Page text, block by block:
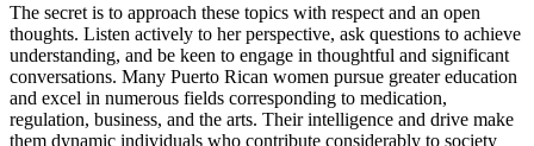
The secret is to approach these topics with respect and an open
thoughts. Listen actively to her perspective, ask questions to achieve
understanding, and be keen to engage in thoughtful and significant
conversations. Many Puerto Rican women pursue greater education
and excel in numerous fields corresponding to medication,
regulation, business, and the arts. Their intelligence and drive make
them dynamic individuals who contribute considerably to society